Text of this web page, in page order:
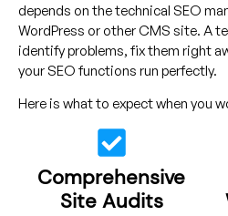
depends on the technical SEO
WordPress or other CMS site. A
identify problems, fix them right
your SEO functions run perfectly.
Here is what to expect when you
Comprehensive
Site Audits